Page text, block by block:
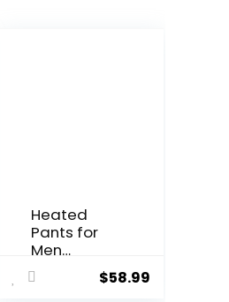
Heated
Pants for
Men
Women
Fleece, USB
$58.99